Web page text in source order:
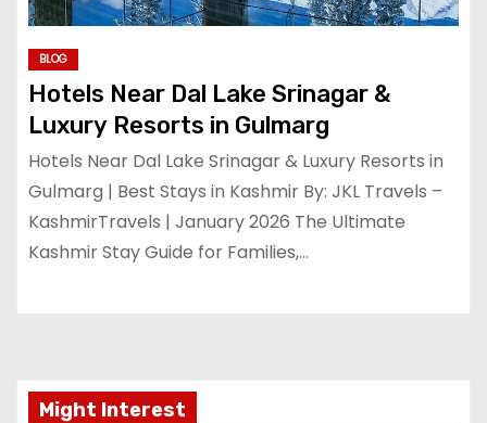
BLOG
Hotels Near Dal Lake Srinagar &
Luxury Resorts in Gulmarg
Hotels Near Dal Lake Srinagar & Luxury Resorts in
Gulmarg | Best Stays in Kashmir By: JKL Travels –
KashmirTravels | January 2026 The Ultimate
Kashmir Stay Guide for Families,…
Might Interest